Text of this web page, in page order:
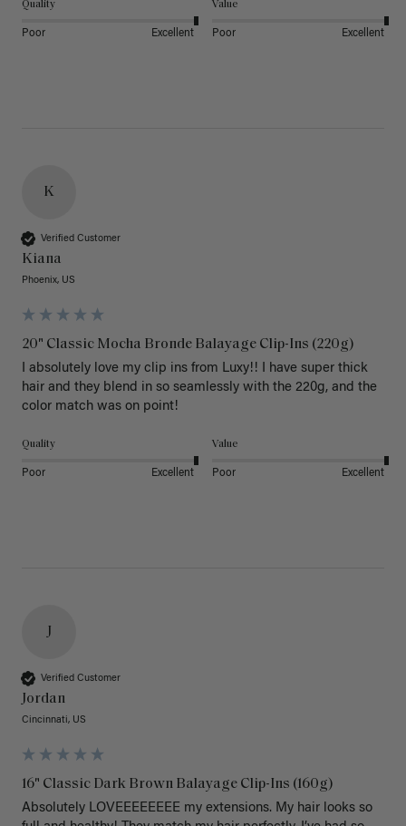
Quality
Poor Excellent
Value
Poor Excellent
K
Verified Customer
Kiana
Phoenix, US
20" Classic Mocha Bronde Balayage Clip-Ins (220g)
I absolutely love my clip ins from Luxy!! I have super thick
hair and they blend in so seamlessly with the 220g, and the
color match was on point!
Quality
Poor Excellent
Value
Poor Excellent
J
Verified Customer
Jordan
Cincinnati, US
16" Classic Dark Brown Balayage Clip-Ins (160g)
Absolutely LOVEEEEEEEE my extensions. My hair looks so